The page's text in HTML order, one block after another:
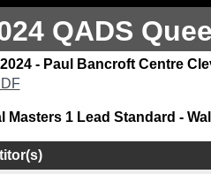
QADS
- Paul Bancroft Centre
Masters 1 Lead Standard -